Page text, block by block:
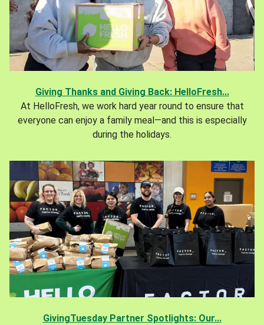
Giving Thanks and Giving Back: HelloFresh...
At HelloFresh, we work hard year round to ensure that
everyone can enjoy a family meal—and this is especially
during the holidays.
GivingTuesday Partner Spotlights: Our...